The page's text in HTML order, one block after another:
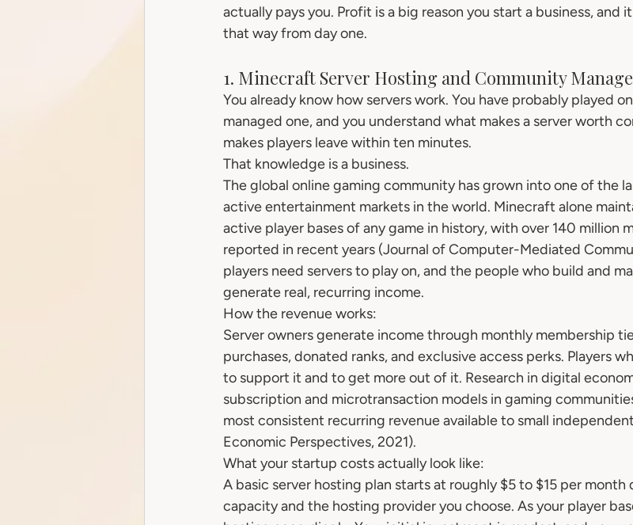
actually pays you. Profit is a big reason you start a business, and
that way from day one.
1. Minecraft Server Hosting and Community
You already know how servers work. You have probably played
managed one, and you understand what makes a server worth
makes players leave within ten minutes.
That knowledge is a business.
The global online gaming community has grown into one of the
active entertainment markets in the world. Minecraft alone
active player bases of any game in history, with over 140 million
reported in recent years (Journal of Computer-Mediated
players need servers to play on, and the people who build and
generate real, recurring income.
How the revenue works:
Server owners generate income through monthly membership
purchases, donated ranks, and exclusive access perks. Players
to support it and to get more out of it. Research in digital
subscription and microtransaction models in gaming
most consistent recurring revenue available to small
Economic Perspectives, 2021).
What your startup costs actually look like:
A basic server hosting plan starts at roughly $5 to $15 per
capacity and the hosting provider you choose. As your player